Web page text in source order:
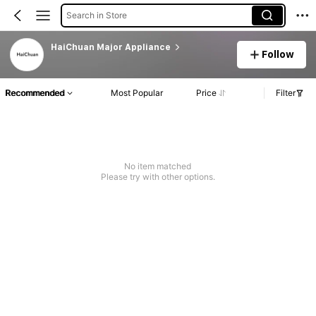
Search in Store
HaiChuan Major Appliance
Follow
Recommended Most Popular Price Filter
No item matched
Please try with other options.